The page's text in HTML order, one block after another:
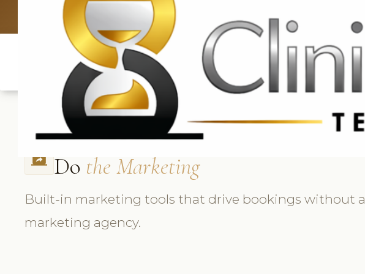
UK: +4420 3369 3369
screen_share Do the Marketing
Built-in marketing tools that drive bookings without a
marketing agency.